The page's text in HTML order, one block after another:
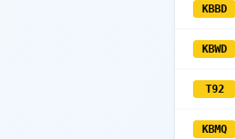
KBBD
KBWD
T92
KBMQ